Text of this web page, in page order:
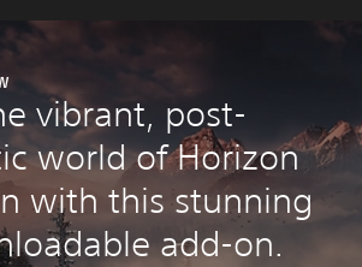
vibrant, post-
world of Horizon
with this stunning
add-on.